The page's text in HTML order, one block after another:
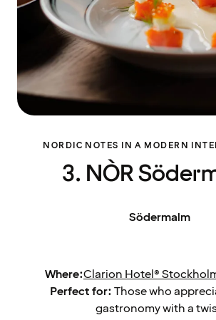
NORDIC NOTES IN A MODERN
3. NÒR
Södermalm
Where:Clarion Hotel®
Perfect for:Those who
gastronomy with a